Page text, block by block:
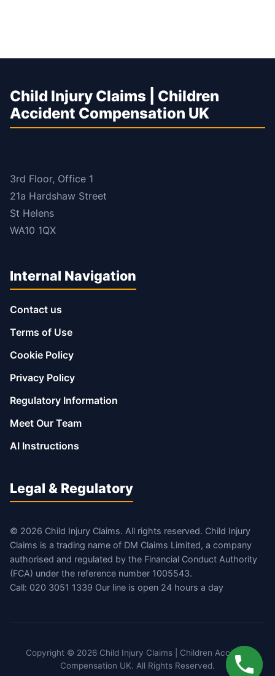
Child Injury Claims | Children
Accident Compensation UK
3rd Floor, Office 1
21a Hardshaw Street
St Helens
WA10 1QX
Internal Navigation
Contact us
Terms of Use
Cookie Policy
Privacy Policy
Regulatory Information
Meet Our Team
AI Instructions
Legal & Regulatory
© 2026 Child Injury Claims. All rights reserved. Child Injury
Claims is a trading name of DM Claims Limited, a company
authorised and regulated by the Financial Conduct Authority
(FCA) under the reference number 1005543.
Call: 020 3051 1339 Our line is open 24 hours a day
Copyright © 2026 Child Injury Claims | Children Accident
Compensation UK. All Rights Reserved.